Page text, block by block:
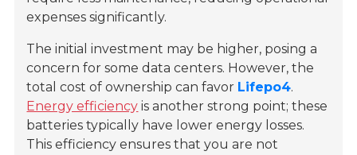
expenses significantly.
The initial investment may be higher, posing a
concern for some data centers. However, the
total cost of ownership can favor Lifepo4.
Energy efficiency is another strong point; these
batteries typically have lower energy losses.
This efficiency ensures that you are not